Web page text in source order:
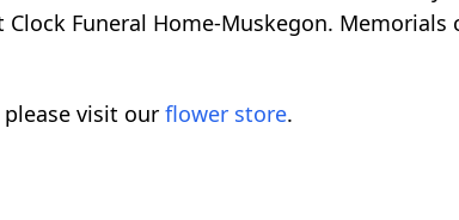
Funeral Home-Muskegon.
visit our flower store.